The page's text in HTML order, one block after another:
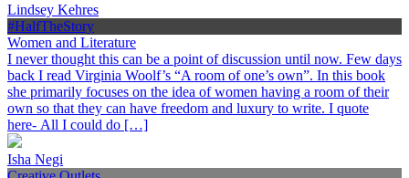
Lindsey Kehres
#HalfTheStory
Women and Literature
I never thought this can be a point of discussion until now. Few days
back I read Virginia Woolf’s “A room of one’s own”. In this book
she primarily focuses on the idea of women having a room of their
own so that they can have freedom and luxury to write. I quote
here- All I could do […]
Isha Negi